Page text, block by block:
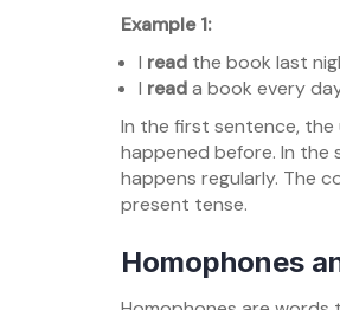
Example 1:
I read the book last
I reada book every
In the first sentence, the
happened before. In the
happens regularly. The
present tense.
Homophones